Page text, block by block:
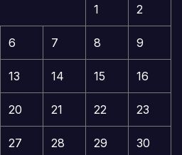
1 2
6 7 8 9
13 14 15 16
20 21 22 23
27 28 29 30